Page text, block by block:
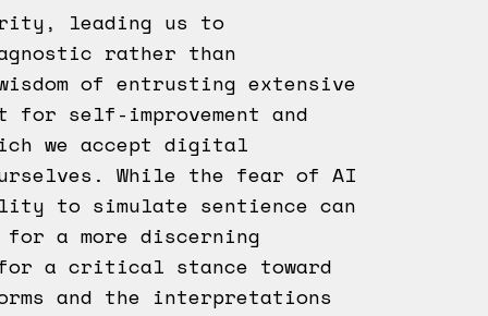
leading us to
rather than
of entrusting extensive
self-improvement and
we accept digital
While the fear of AI
to simulate sentience can
a more discerning
for a critical stance toward
and the interpretations